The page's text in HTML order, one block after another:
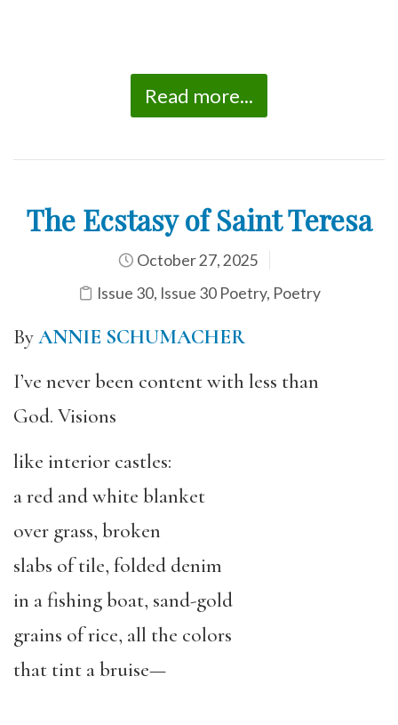
Read more...
The Ecstasy of Saint Teresa
October 27, 2025
Issue 30, Issue 30 Poetry, Poetry
ByANNIE SCHUMACHER
I’ve never been content with less than
God. Visions
like interior castles:
a red and white blanket
over grass, broken
slabs of tile, folded denim
in a fishing boat, sand-gold
grains of rice, all the colors
that tint a bruise—